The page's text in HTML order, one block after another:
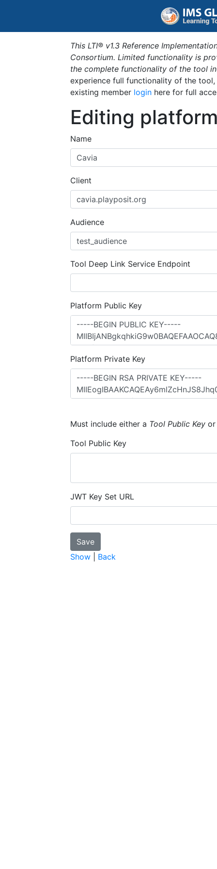
This LTI® v1.3 Reference
Consortium. Limited functionality is
the complete functionality of the tool
experience full functionality of the
existing member login here for full
Editing
Name
Client
Audience
Tool Deep Link Service Endpoint
Platform Public Key
Platform Private Key
Must include either a Tool Public Key
Tool Public Key
JWT Key Set URL
Show Back